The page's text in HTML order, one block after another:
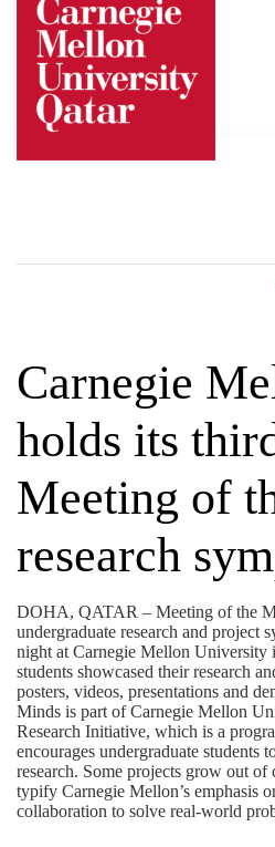
content
Carnegie
holds its
Meeting of
research
DOHA, QATAR – Meeting of the
undergraduate research and project
night at Carnegie Mellon University
students showcased their research
posters, videos, presentations and
Minds is part of Carnegie Mellon
Research Initiative, which is a
encourages undergraduate students
research. Some projects grow out
typify Carnegie Mellon’s emphasis
collaboration to solve real-world